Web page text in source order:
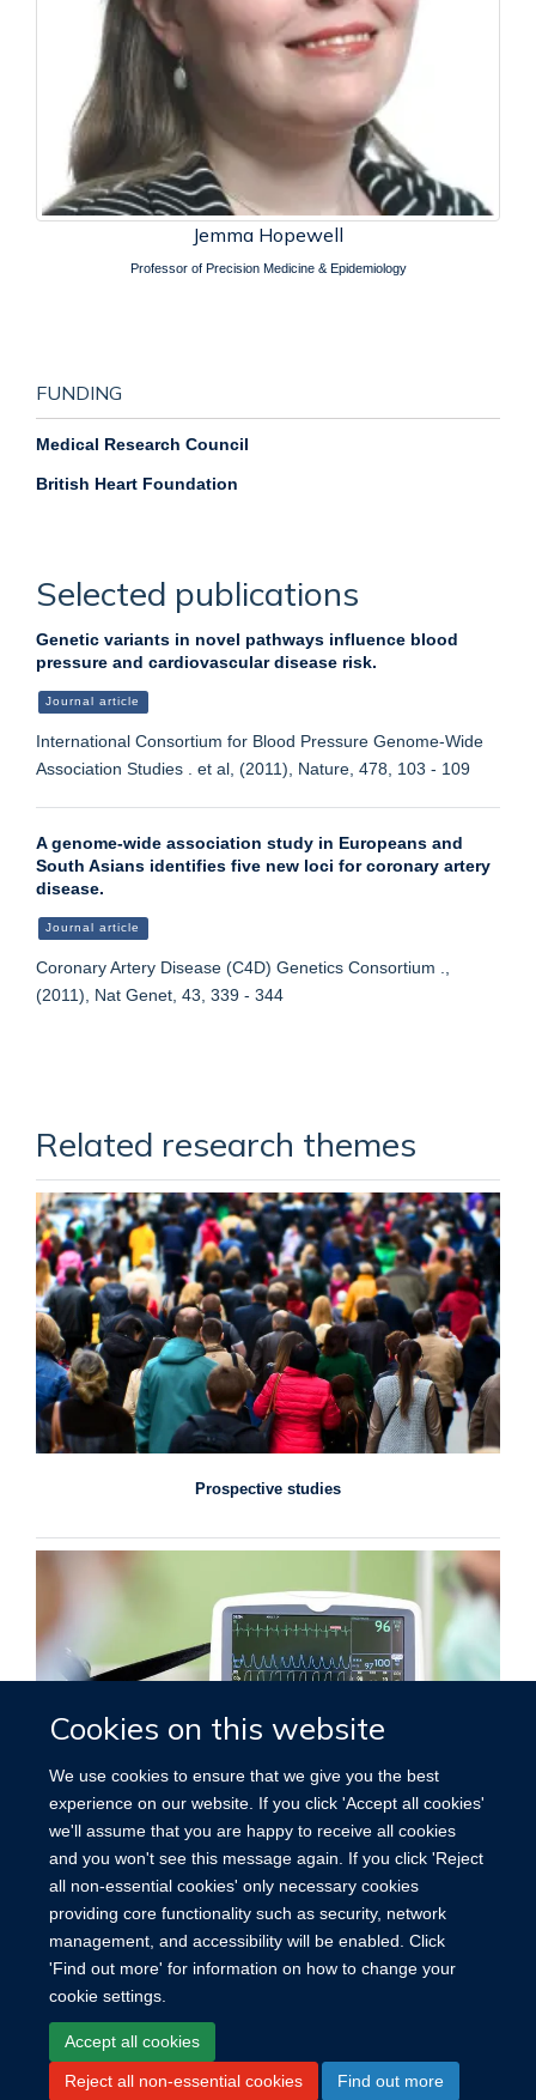
Cookies on this website
We use cookies to ensure that we give you the best
experience on our website. If you click 'Accept all cookies'
we'll assume that you are happy to receive all cookies
and you won't see this message again. If you click 'Reject
all non-essential cookies' only necessary cookies
providing core functionality such as security, network
management, and accessibility will be enabled. Click
'Find out more' for information on how to change your
cookie settings.
Accept all cookies
Reject all non-essential cookies Find out more
Jemma Hopewell
Professor of Precision Medicine & Epidemiology
FUNDING
Medical Research Council
British Heart Foundation
Selected publications
Genetic variants in novel pathways influence blood
pressure and cardiovascular disease risk.
Journal article
International Consortium for Blood Pressure Genome-Wide
Association Studies . et al, (2011), Nature, 478, 103 - 109
A genome-wide association study in Europeans and
South Asians identifies five new loci for coronary artery
disease.
Journal article
Coronary Artery Disease (C4D) Genetics Consortium .,
(2011), Nat Genet, 43, 339 - 344
Related research themes
Prospective studies
Site Map